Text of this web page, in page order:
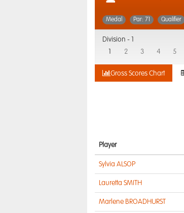
Medal Par: 71 Qualifier
Division -
2 3 4 5
Gross Scores Chart
Player
Sylvia ALSOP
Lauretta SMITH
Marlene BROADHURST